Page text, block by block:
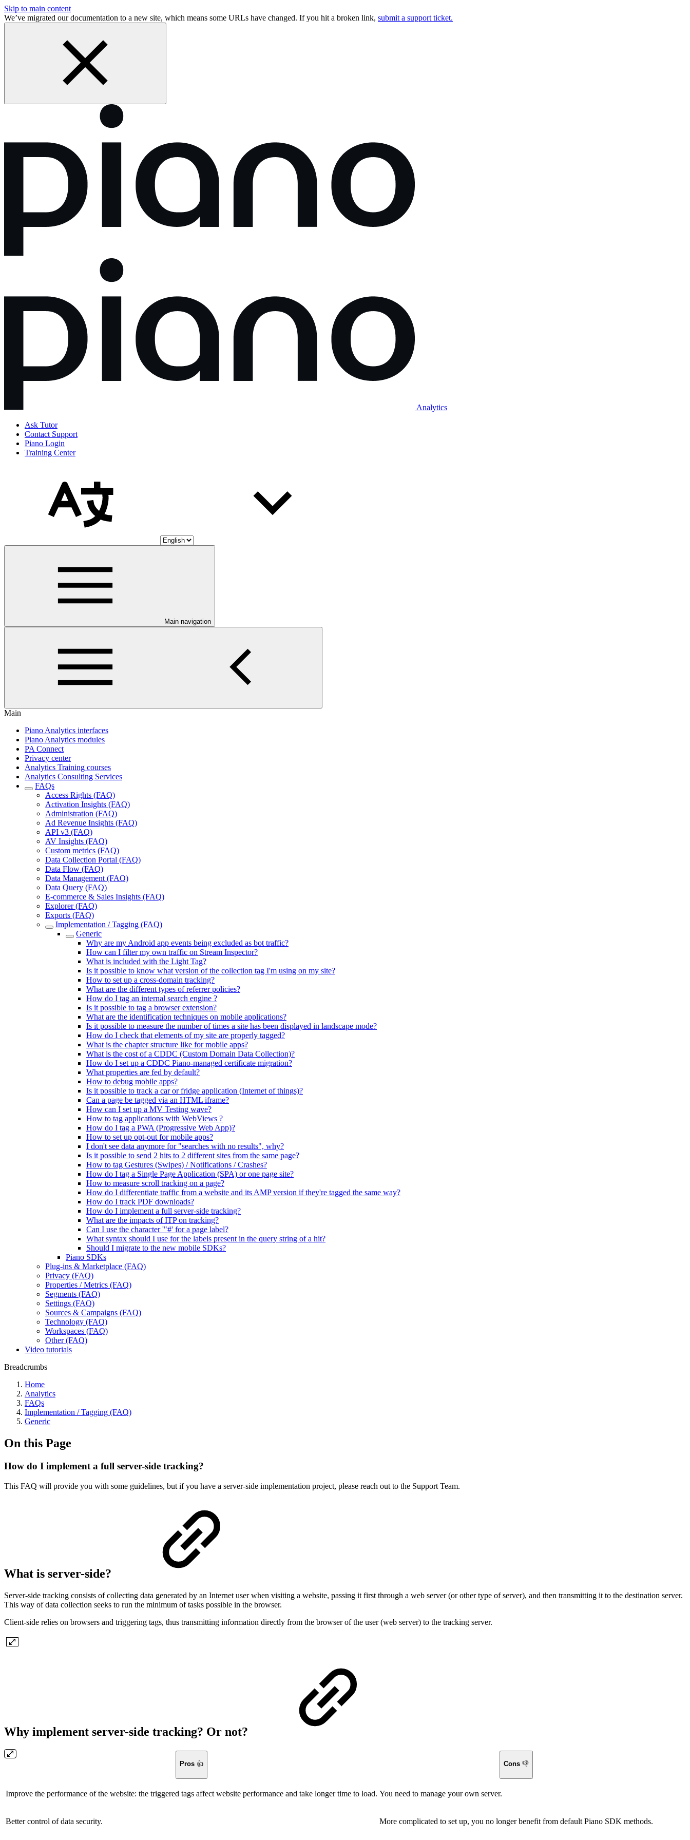
Skip to main content
We’ve migrated our documentation to a new site, which means some URLs have changed. If you hit a broken link, submit a support ticket.
Analytics
Ask Tutor
Contact Support
Piano Login
Training Center
Main navigation
Main
Piano Analytics interfaces
Piano Analytics modules
PA Connect
Privacy center
Analytics Training courses
Analytics Consulting Services
FAQs
Access Rights (FAQ)
Activation Insights (FAQ)
Administration (FAQ)
Ad Revenue Insights (FAQ)
API v3 (FAQ)
AV Insights (FAQ)
Custom metrics (FAQ)
Data Collection Portal (FAQ)
Data Flow (FAQ)
Data Management (FAQ)
Data Query (FAQ)
E-commerce & Sales Insights (FAQ)
Explorer (FAQ)
Exports (FAQ)
Implementation / Tagging (FAQ)
Generic
Why are my Android app events being excluded as bot traffic?
How can I filter my own traffic on Stream Inspector?
What is included with the Light Tag?
Is it possible to know what version of the collection tag I'm using on my site?
How to set up a cross-domain tracking?
What are the different types of referrer policies?
How do I tag an internal search engine ?
Is it possible to tag a browser extension?
What are the identification techniques on mobile applications?
Is it possible to measure the number of times a site has been displayed in landscape mode?
How do I check that elements of my site are properly tagged?
What is the chapter structure like for mobile apps?
What is the cost of a CDDC (Custom Domain Data Collection)?
How do I set up a CDDC Piano-managed certificate migration?
What properties are fed by default?
How to debug mobile apps?
Is it possible to track a car or fridge application (Internet of things)?
Can a page be tagged via an HTML iframe?
How can I set up a MV Testing wave?
How to tag applications with WebViews ?
How do I tag a PWA (Progressive Web App)?
How to set up opt-out for mobile apps?
I don't see data anymore for "searches with no results", why?
Is it possible to send 2 hits to 2 different sites from the same page?
How to tag Gestures (Swipes) / Notifications / Crashes?
How do I tag a Single Page Application (SPA) or one page site?
How to measure scroll tracking on a page?
How do I differentiate traffic from a website and its AMP version if they're tagged the same way?
How do I track PDF downloads?
How do I implement a full server-side tracking?
What are the impacts of ITP on tracking?
Can I use the character '"#' for a page label?
What syntax should I use for the labels present in the query string of a hit?
Should I migrate to the new mobile SDKs?
Piano SDKs
Plug-ins & Marketplace (FAQ)
Privacy (FAQ)
Properties / Metrics (FAQ)
Segments (FAQ)
Settings (FAQ)
Sources & Campaigns (FAQ)
Technology (FAQ)
Workspaces (FAQ)
Other (FAQ)
Video tutorials
Breadcrumbs
Home
Analytics
FAQs
Implementation / Tagging (FAQ)
Generic
On this Page
How do I implement a full server-side tracking?
This FAQ will provide you with some guidelines, but if you have a server-side implementation project, please reach out to the Support Team.
What is server-side?
Server-side tracking consists of collecting data generated by an Internet user when visiting a website, passing it first through a web server (or other type of server), and then transmitting it to the destination server.
This way of data collection seeks to run the minimum of tasks possible in the browser.
Client-side relies on browsers and triggering tags, thus transmitting information directly from the browser of the user (web server) to the tracking server.
Why implement server-side tracking? Or not?
Pros 👍 Cons 👎
Improve the performance of the website: the triggered tags affect website performance and take longer time to load. You need to manage your own server.
Better control of data security. More complicated to set up, you no longer benefit from default Piano SDK methods.